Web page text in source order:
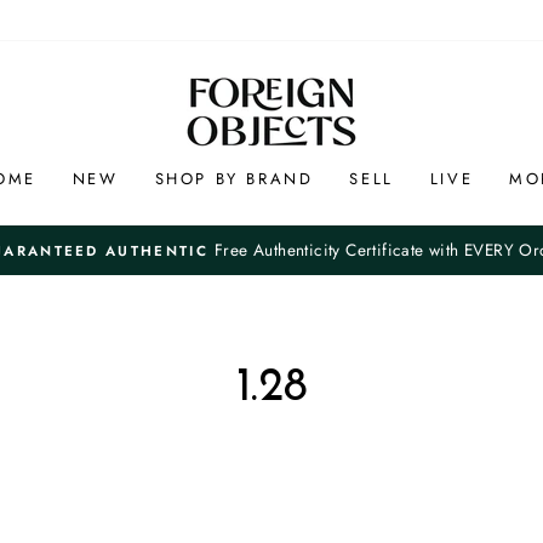
NEW SHOP BY BRAND SELL LIVE
Pause
AUTHENTIC Free Authenticity Certificate with EVERY
1.28